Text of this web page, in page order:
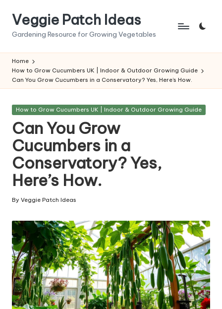
Veggie Patch Ideas
Gardening Resource for Growing Vegetables
Home
How to Grow Cucumbers UK | Indoor & Outdoor Growing Guide
Can You Grow Cucumbers in a Conservatory? Yes, Here’s How.
Posted
How to Grow Cucumbers UK | Indoor & Outdoor Growing Guide
Can You Grow
Cucumbers in a
Conservatory? Yes,
Here’s How.
Posted
By Veggie Patch Ideas